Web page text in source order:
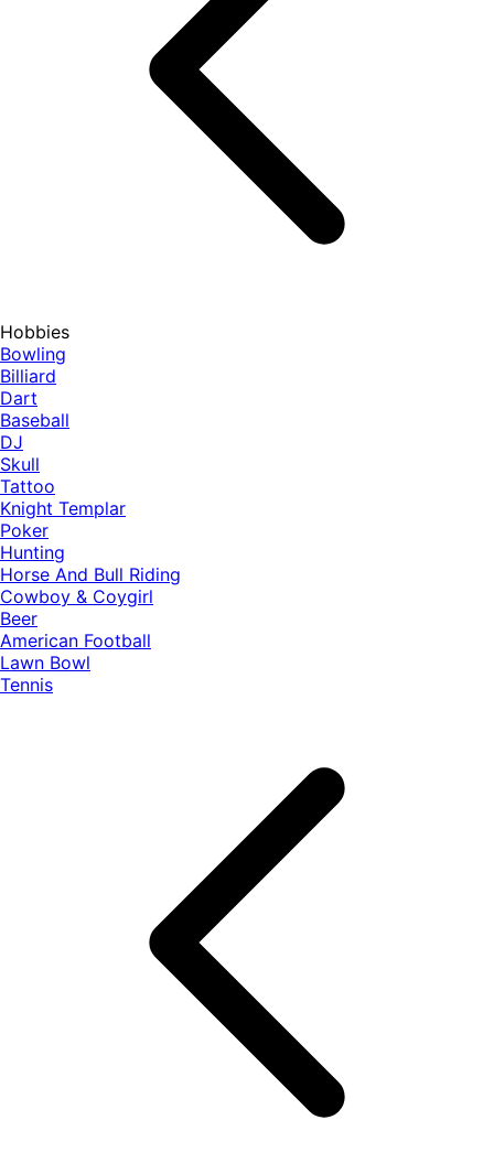
Hobbies
Bowling
Billiard
Dart
Baseball
DJ
Skull
Tattoo
Knight Templar
Poker
Hunting
Horse And Bull Riding
Cowboy & Coygirl
Beer
American Football
Lawn Bowl
Tennis